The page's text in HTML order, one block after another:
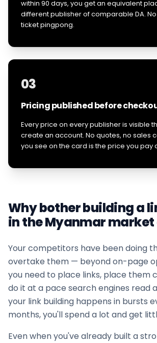
within 90 days, you get an equivalent
different publisher of comparable DA.
ticket pingpong.
03
Pricing published before
Every price on every publisher is visible
create an account. No quotes, no sales
you see on the card is the price you pay
Why bother building a
in theMyanmarmarket
Your competitors have been doing
overtake them — beyond on-page
you need to place links, place them
do it at a pace search engines read
your link building happens in bursts
months, you'll spend a lot and get
Even when you've already built a